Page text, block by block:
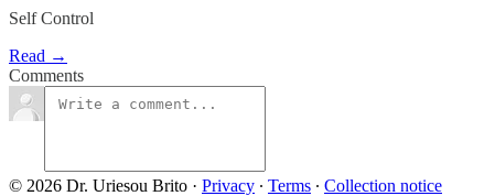
Self Control
Read →
Comments
© 2026 Dr. Uriesou Brito · Privacy ∙ Terms ∙ Collection notice